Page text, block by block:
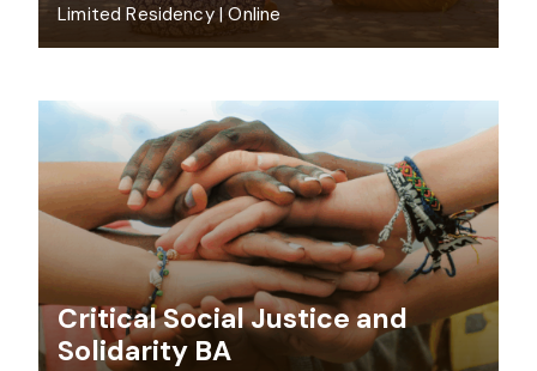
Limited Residency|Online
Critical Social Justice and
Solidarity BA